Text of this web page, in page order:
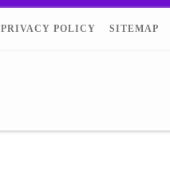
PRIVACY POLICY SITEMAP